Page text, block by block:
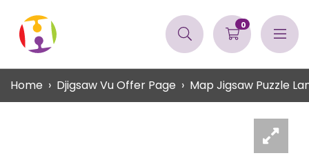
0
Home Djigsaw Vu Offer Page Map Jigsaw Puzzle